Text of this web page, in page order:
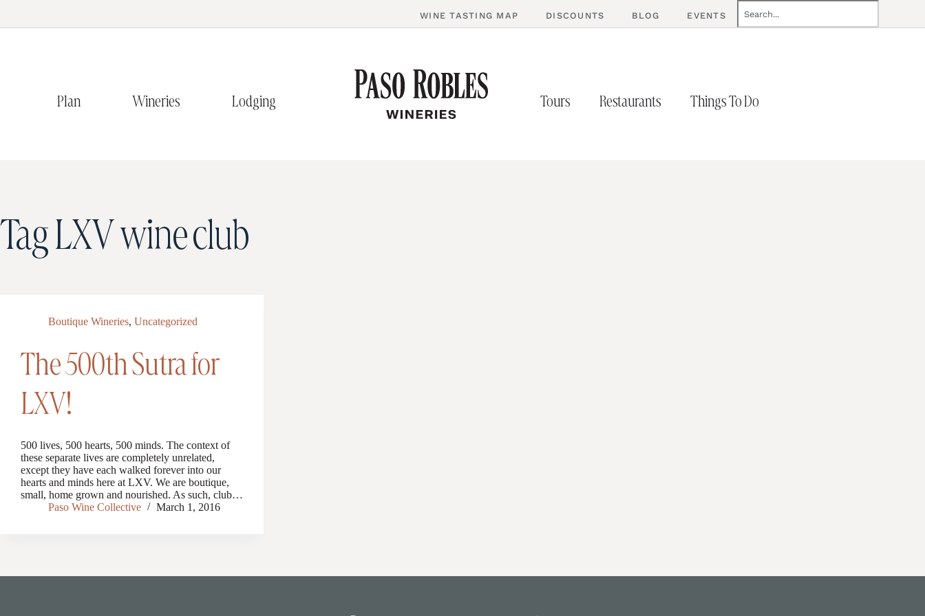
WINE TASTING MAP DISCOUNTS BLOG EVENTS
Plan Wineries Lodging Tours Restaurants Things To Do
TagLXV wine club
Boutique Wineries, Uncategorized
The 500th Sutra for
LXV!
500 lives, 500 hearts, 500 minds. The context of
these separate lives are completely unrelated,
except they have each walked forever into our
hearts and minds here at LXV. We are boutique,
small, home grown and nourished. As such, club…
Paso Wine Collective
March 1, 2016